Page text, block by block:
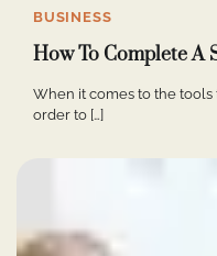
BUSINESS
How To Complete A
When it comes to the tools
order to […]